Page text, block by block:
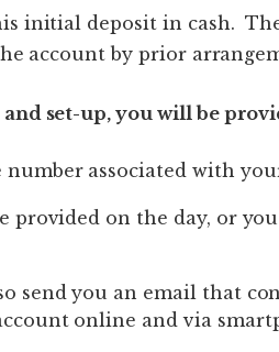
initial deposit in cash.
account by prior
set-up, you will be
associated with
provided on the day, or
send you an email that
online and via